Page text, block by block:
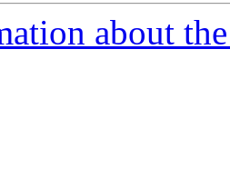
about